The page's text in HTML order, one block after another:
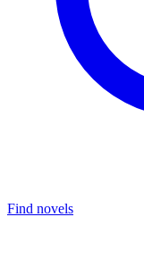
Find novels